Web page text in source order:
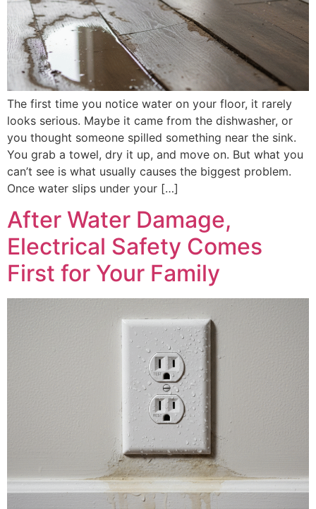
The first time you notice water on your floor, it rarely
looks serious. Maybe it came from the dishwasher, or
you thought someone spilled something near the sink.
You grab a towel, dry it up, and move on. But what you
can’t see is what usually causes the biggest problem.
Once water slips under your […]
After Water Damage,
Electrical Safety Comes
First for Your Family